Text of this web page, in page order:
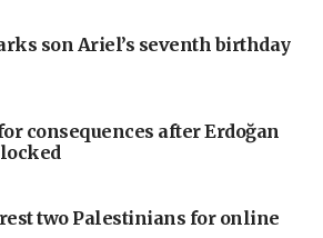
son Ariel’s seventh birthday
consequences after Erdoğan
two Palestinians for online